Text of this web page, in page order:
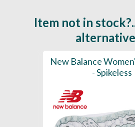
Item not in
New Balance
- Spikeless